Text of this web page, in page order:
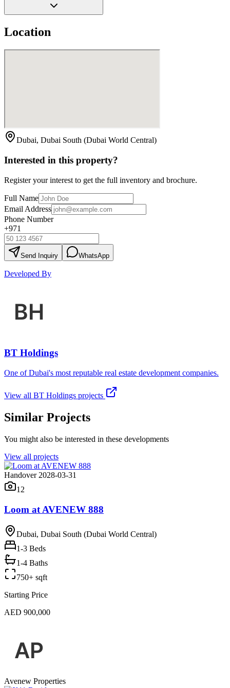
Location
Dubai, Dubai South (Dubai World Central)
Interested in this property?
Register your interest to get the full inventory and brochure.
Full Name
Email Address
Phone Number
+971
Send Inquiry WhatsApp
Developed By
BT Holdings
One of Dubai's most reputable real estate development companies.
View all BT Holdings projects
Similar Projects
You might also be interested in these developments
View all projects
Handover 2028-03-31
12
Loom at AVENEW 888
Dubai, Dubai South (Dubai World Central)
1-3 Beds
1-4 Baths
750+ sqft
Starting Price
AED 900,000
Avenew Properties